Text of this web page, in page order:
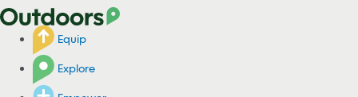
Equip
Explore